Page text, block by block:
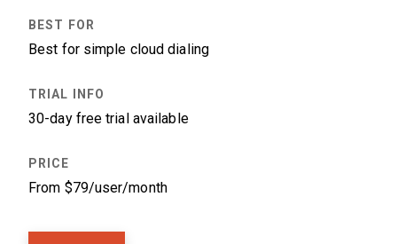
Best for simple cloud dialing
30-day free trial available
From $79/user/month